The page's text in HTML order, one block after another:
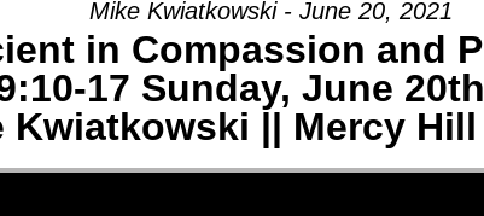
Mike Kwiatkowski - June 20, 2021
in Compassion and
17 Sunday, June
Kwiatkowski || Mercy